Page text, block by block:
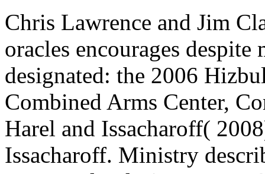
Chris Lawrence and Jim
oracles encourages
designated: the 2006
Combined Arms Center,
Harel and Issacharoff(
Issacharoff. Ministry